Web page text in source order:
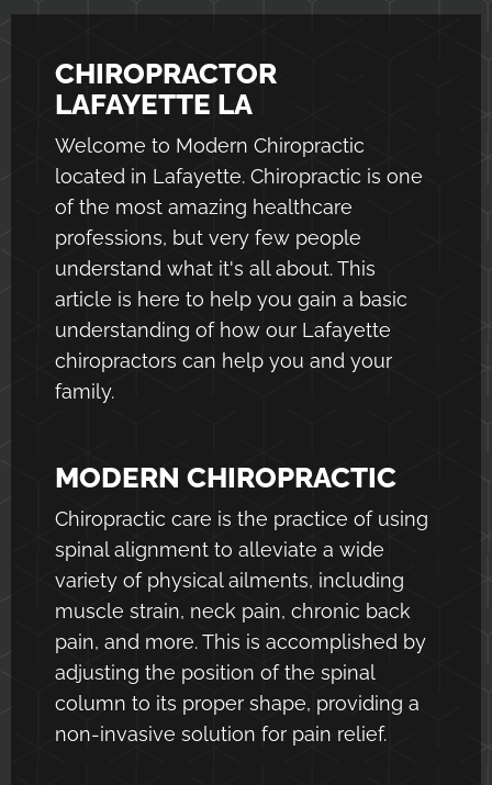
CHIROPRACTOR
LAFAYETTE LA
Welcome to Modern Chiropractic
located in Lafayette. Chiropractic is one
of the most amazing healthcare
professions, but very few people
understand what it's all about. This
article is here to help you gain a basic
understanding of how our Lafayette
chiropractors can help you and your
family.
MODERN CHIROPRACTIC
Chiropractic care is the practice of using
spinal alignment to alleviate a wide
variety of physical ailments, including
muscle strain, neck pain, chronic back
pain, and more. This is accomplished by
adjusting the position of the spinal
column to its proper shape, providing a
non-invasive solution for pain relief.